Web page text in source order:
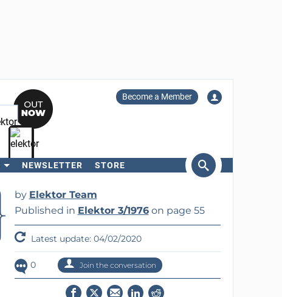
Become a Member
NEWSLETTER STORE
by Elektor Team
Published in Elektor 3/1976on page 55
Latest update: 04/02/2020
0 Join the conversation